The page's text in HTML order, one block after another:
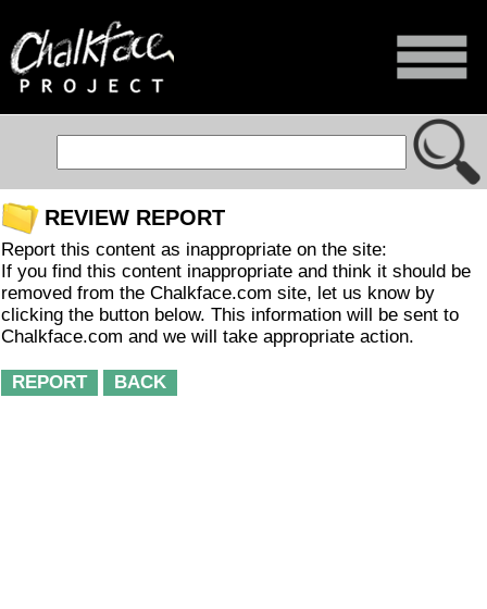
REVIEW REPORT
Report this content as inappropriate on the site:
If you find this content inappropriate and think it should be
removed from the Chalkface.com site, let us know by
clicking the button below. This information will be sent to
Chalkface.com and we will take appropriate action.